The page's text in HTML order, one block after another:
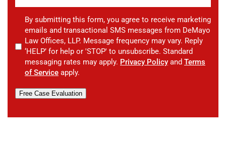
By submitting this form, you agree to receive marketing
emails and transactional SMS messages from DeMayo
Law Offices, LLP. Message frequency may vary. Reply
‘HELP’ for help or 'STOP' to unsubscribe. Standard
messaging rates may apply. Privacy Policy and Terms
of Service apply.
Free Case Evaluation